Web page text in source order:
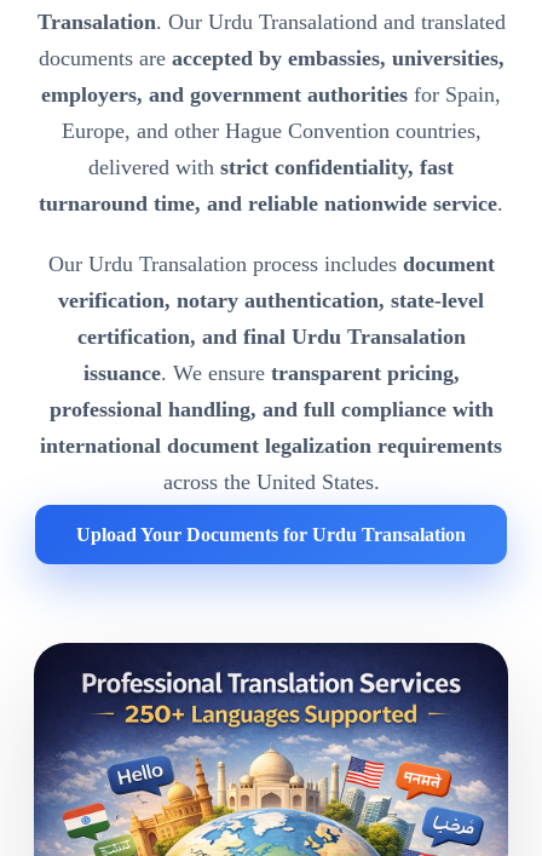
Transalation. Our Urdu Transalationd and translated
documents are accepted by embassies, universities,
employers, and government authorities for Spain,
Europe, and other Hague Convention countries,
delivered with strict confidentiality, fast
turnaround time, and reliable nationwide service.
Our Urdu Transalation process includes document
verification, notary authentication, state-level
certification, and final Urdu Transalation
issuance. We ensure transparent pricing,
professional handling, and full compliance with
international document legalization requirements
across the United States.
Upload Your Documents for Urdu Transalation